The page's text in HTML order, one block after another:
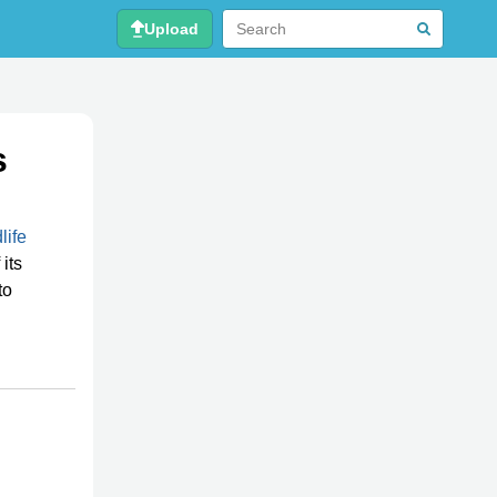
Upload
its